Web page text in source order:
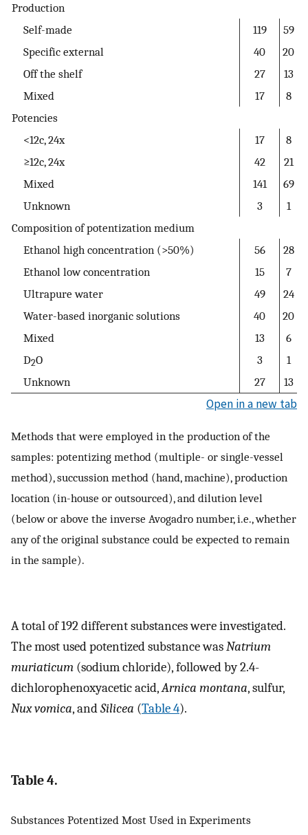
Production
Self-made
119
59
Specific external
40
20
Off the shelf
27
13
Mixed
17
8
Potencies
<12c, 24x
17
8
≥12c, 24x
42
21
Mixed
141
69
Unknown
3
1
Composition of potentization medium
Ethanol high concentration (>50%)
56
28
Ethanol low concentration
15
7
Ultrapure water
49
24
Water-based inorganic solutions
40
20
Mixed
13
6
D2O 3
1
Unknown
27 13
Open in a new tab
Methods that were employed in the production of the
samples: potentizing method (multiple- or single-vessel
method), succussion method (hand, machine), production
location (in-house or outsourced), and dilution level
(below or above the inverse Avogadro number, i.e., whether
any of the original substance could be expected to remain
in the sample).
A total of 192 different substances were investigated.
The most used potentized substance wasNatrium
muriaticum (sodium chloride), followed by 2.4-
dichlorophenoxyacetic acid,Arnica montana, sulfur,
Nux vomica, andSilicea (Table 4).
Table 4.
Substances Potentized Most Used in Experiments